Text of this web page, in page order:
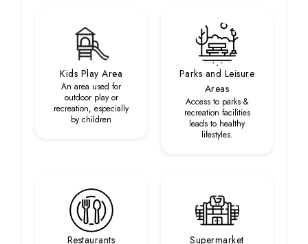
Kids Play Area
An area used for
outdoor play or
recreation, especially
by children
Parks and Leisure
Areas
Access to parks &
recreation facilities
leads to healthy
lifestyles.
Restaurants Supermarket